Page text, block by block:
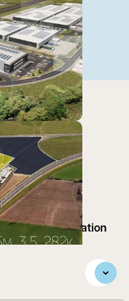
Destination